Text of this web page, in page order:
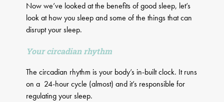
Now we’ve looked at the benefits of good sleep, let’s
look at how you sleep and some of the things that can
disrupt your sleep.
Your circadian rhythm
The circadian rhythm is your body’s in-built clock. It runs
on a 24-hour cycle (almost) and it’s responsible for
regulating your sleep.